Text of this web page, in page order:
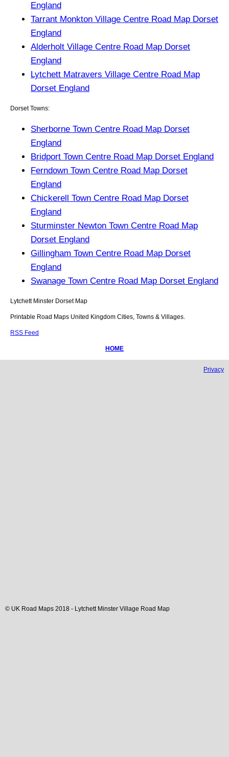
England
Tarrant Monkton Village Centre Road Map Dorset
England
Alderholt Village Centre Road Map Dorset
England
Lytchett Matravers Village Centre Road Map
Dorset England
Dorset Towns:
Sherborne Town Centre Road Map Dorset
England
Bridport Town Centre Road Map Dorset England
Ferndown Town Centre Road Map Dorset
England
Chickerell Town Centre Road Map Dorset
England
Sturminster Newton Town Centre Road Map
Dorset England
Gillingham Town Centre Road Map Dorset
England
Swanage Town Centre Road Map Dorset England
Lytchett Minster DorsetMap
Printable Road Maps United Kingdom Cities, Towns & Villages.
RSS Feed
HOME
Privacy
© UK Road Maps 2018 - Lytchett Minster Village Road Map